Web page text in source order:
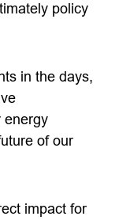
policy
in the days,
energy
of our
impact for